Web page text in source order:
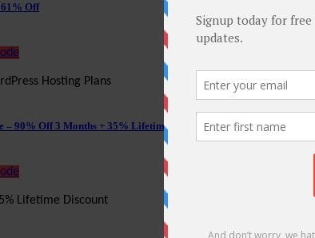
Off
Hosting Plans
– 90% Off 3 Months + 35% Lifetime Discount
Lifetime Discount